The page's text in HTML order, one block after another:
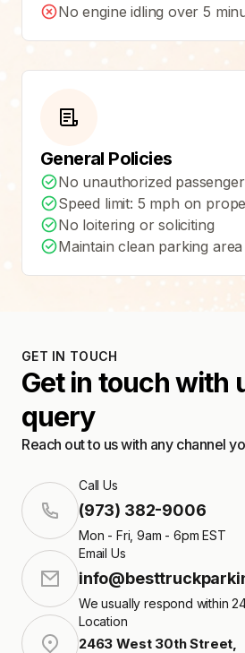
No engine idling over 5
General Policies
No unauthorized
Speed limit: 5 mph on
No loitering or soliciting
Maintain clean parking area
GET IN TOUCH
Get in touch with
query
Reach out to us with any channel
Call Us
(973) 382-9006
Mon - Fri, 9am - 6pm EST
Email Us
We usually respond within
Location
2463 West 30th Street